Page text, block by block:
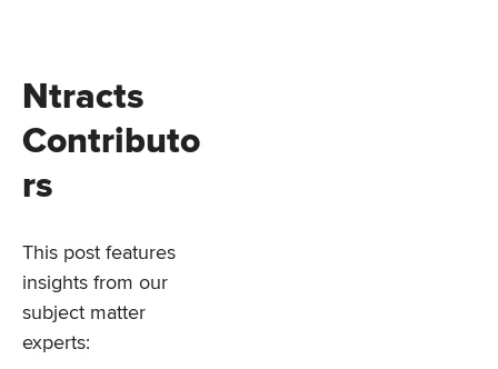
Ntracts
Contributo
rs
This post features
insights from our
subject matter
experts: